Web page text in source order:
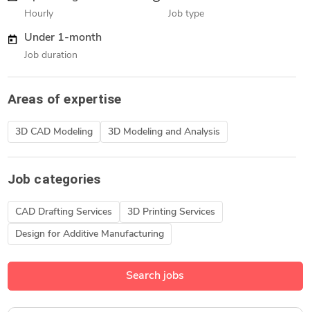
Hourly Job type
Under 1-month
Job duration
Areas of expertise
3D CAD Modeling 3D Modeling and Analysis
Job categories
CAD Drafting Services 3D Printing Services
Design for Additive Manufacturing
Search jobs